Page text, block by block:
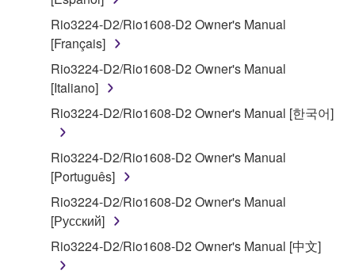
applicable treaty provisions. While you are entitled to
claim ownership of the data created with the use of
SOFTWARE, the SOFTWARE will continue to be
protected under relevant copyrights.
2. RESTRICTIONS
disassembly, decompilation or otherwise
deriving a source code form of the SOFTWARE
by any method whatsoever.
You may not reproduce, modify, change, rent,
lease, or distribute the SOFTWARE in whole or
in part, or create derivative works of the
Rio3224-D2/Rio1608-D2 Owner's Manual
[Français]
Rio3224-D2/Rio1608-D2 Owner's Manual
[Italiano]
Rio3224-D2/Rio1608-D2 Owner's Manual [한국어]
Rio3224-D2/Rio1608-D2 Owner's Manual
[Português]
Rio3224-D2/Rio1608-D2 Owner's Manual
[Русский]
Rio3224-D2/Rio1608-D2 Owner's Manual [中文]